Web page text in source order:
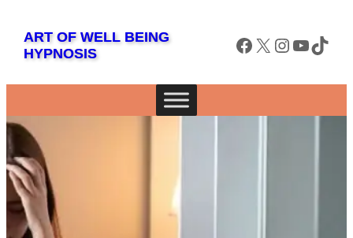
content
ART OF WELL BEING
HYPNOSIS
Facebook X InstagramYouTube TikTok